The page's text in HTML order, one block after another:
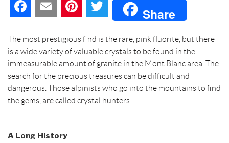
c
e
b
o
a
l
n
e
i
t
Share
The most prestigious find is the rare, pink fluorite, but there
is a wide variety of valuable crystals to be found in the
immeasurable amount of granite in the Mont Blanc area. The
search for the precious treasures can be difficult and
dangerous. Those alpinists who go into the mountains to find
the gems, are called crystal hunters.
A Long History